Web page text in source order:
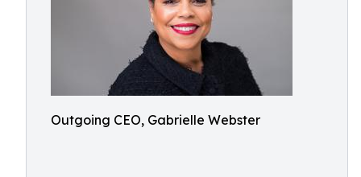
Outgoing CEO, Gabrielle Webster